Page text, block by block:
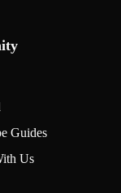
Guides
Us